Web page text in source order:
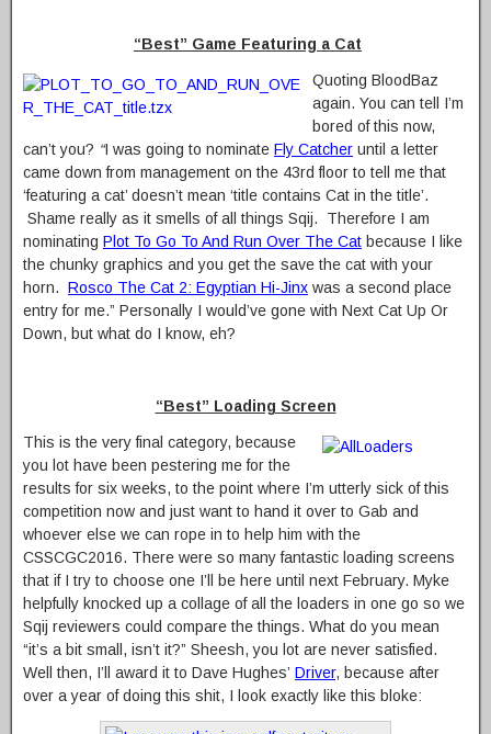
“Best” Game Featuring a Cat
Quoting BloodBaz
again. You can tell I’m
bored of this now,
can’t you? “I was going to nominate Fly Catcher until a letter
came down from management on the 43rd floor to tell me that
‘featuring a cat’ doesn’t mean ‘title contains Cat in the title’.
Shame really as it smells of all things Sqij. Therefore I am
nominating Plot To Go To And Run Over The Cat because I like
the chunky graphics and you get the save the cat with your
horn. Rosco The Cat 2: Egyptian Hi-Jinx was a second place
entry for me.” Personally I would’ve gone with Next Cat Up Or
Down, but what do I know, eh?
“Best” Loading Screen
This is the very final category, because
you lot have been pestering me for the
results for six weeks, to the point where I’m utterly sick of this
competition now and just want to hand it over to Gab and
whoever else we can rope in to help him with the
CSSCGC2016. There were so many fantastic loading screens
that if I try to choose one I’ll be here until next February. Myke
helpfully knocked up a collage of all the loaders in one go so we
Sqij reviewers could compare the things. What do you mean
“it’s a bit small, isn’t it?” Sheesh, you lot are never satisfied.
Well then, I’ll award it to Dave Hughes’ Driver, because after
over a year of doing this shit, I look exactly like this bloke: